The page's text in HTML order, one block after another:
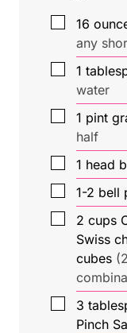
▢
16
any
▢
1
water
▢
1 pint
half
▢
1 head
▢
1-2 bell
▢
2 cups
Swiss
cubes
▢
3
Pinch